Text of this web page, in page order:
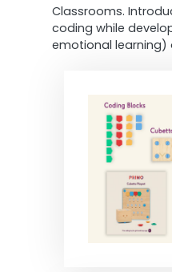
Classrooms.
coding while
emotional learning)